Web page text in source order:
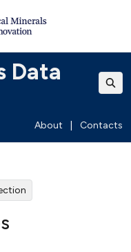
Data
About Contacts